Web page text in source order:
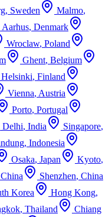
, Sweden Malmo,
Aarhus, Denmark
Wroclaw, Poland
Ghent, Belgium
Helsinki, Finland
Vienna, Austria
Porto, Portugal
Delhi, India Singapore,
, Indonesia
Osaka, Japan Kyoto,
China Shenzhen, China
Korea Hong Kong,
, Thailand Chiang